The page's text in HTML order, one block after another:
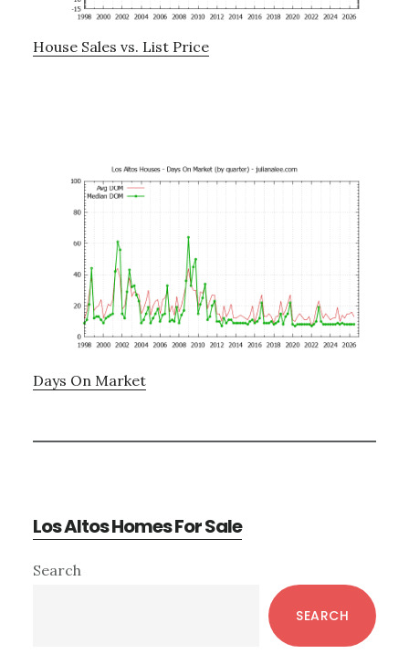
House Sales vs. List Price
Days On Market
Los Altos Homes For Sale
Primary
Search
SEARCH